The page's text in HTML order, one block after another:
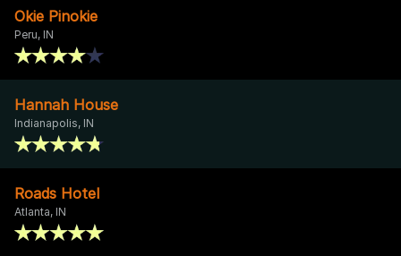
Okie Pinokie
Peru, IN
Hannah House
Indianapolis, IN
Roads Hotel
Atlanta, IN